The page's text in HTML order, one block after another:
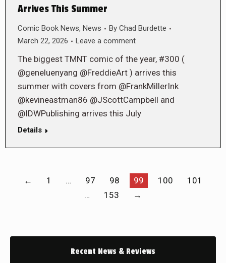
Arrives This Summer
Comic Book News, News By Chad Burdette
March 22, 2026
Leave a comment
The biggest TMNT comic of the year, #300 (
@geneluenyang @FreddieArt ) arrives this
summer with covers from @FrankMillerInk
@kevineastman86 @JScottCampbell and
@IDWPublishing arrives this July
Details
← 1 … 97 98 99 100
101
…
153 →
Recent News & Reviews